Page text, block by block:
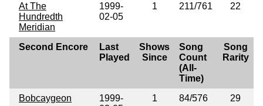
At The
Hundredth
Meridian
1999-
02-05
1 211/761 22
Second Encore
Last
Played
Shows
Since
Song
Count
(All-
Time)
Song
Rarity
Bobcaygeon
1999-
1 84/576 29